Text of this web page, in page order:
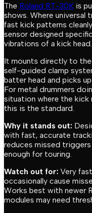
The Roland RT-30K is
shows. Where
fast kick patterns
sensor designed
vibrations of a kick head.
It mounts directly to the
self-guided clamp
batter head and picks
For metal drummers
situation where the
this is the standard.
Why it stands out:
with fast, accurate
reduces missed
enough for touring.
Watch out for: Very
occasionally cause
Works best with newer
modules may need